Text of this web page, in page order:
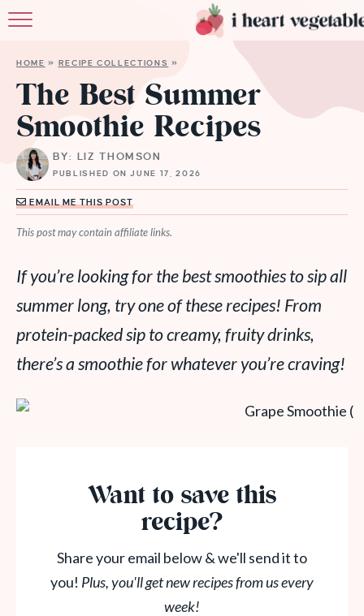
RECIPES
HOME » RECIPE COLLECTIONS »
The Best Summer
Smoothie Recipes
BY: LIZ THOMSON
PUBLISHED ON JUNE 17, 2026
EMAIL ME THIS POST
This post may contain affiliate links.
If you’re looking for the best smoothies to sip all
summer long, try one of these recipes! From
protein-packed sip to creamy, fruity drinks,
there’s a smoothie for whatever you’re craving!
Want to save this
recipe?
Share your email below & we'll send it to
you! Plus, you'll get new recipes from us every
week!